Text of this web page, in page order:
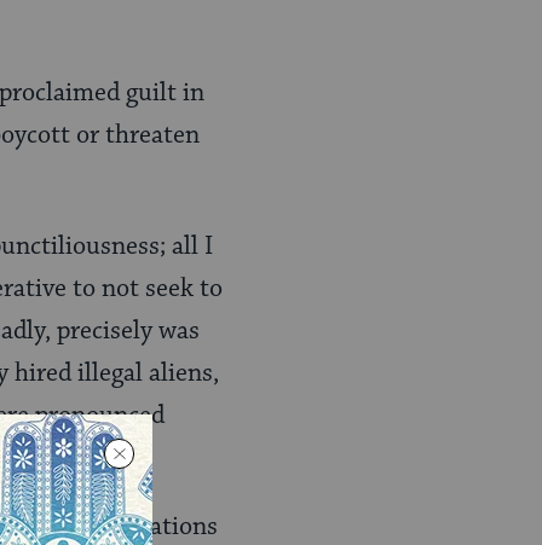
guilt in
or threaten
all I
to not seek to
precisely was
hired illegal aliens,
pronounced
of traffic citations